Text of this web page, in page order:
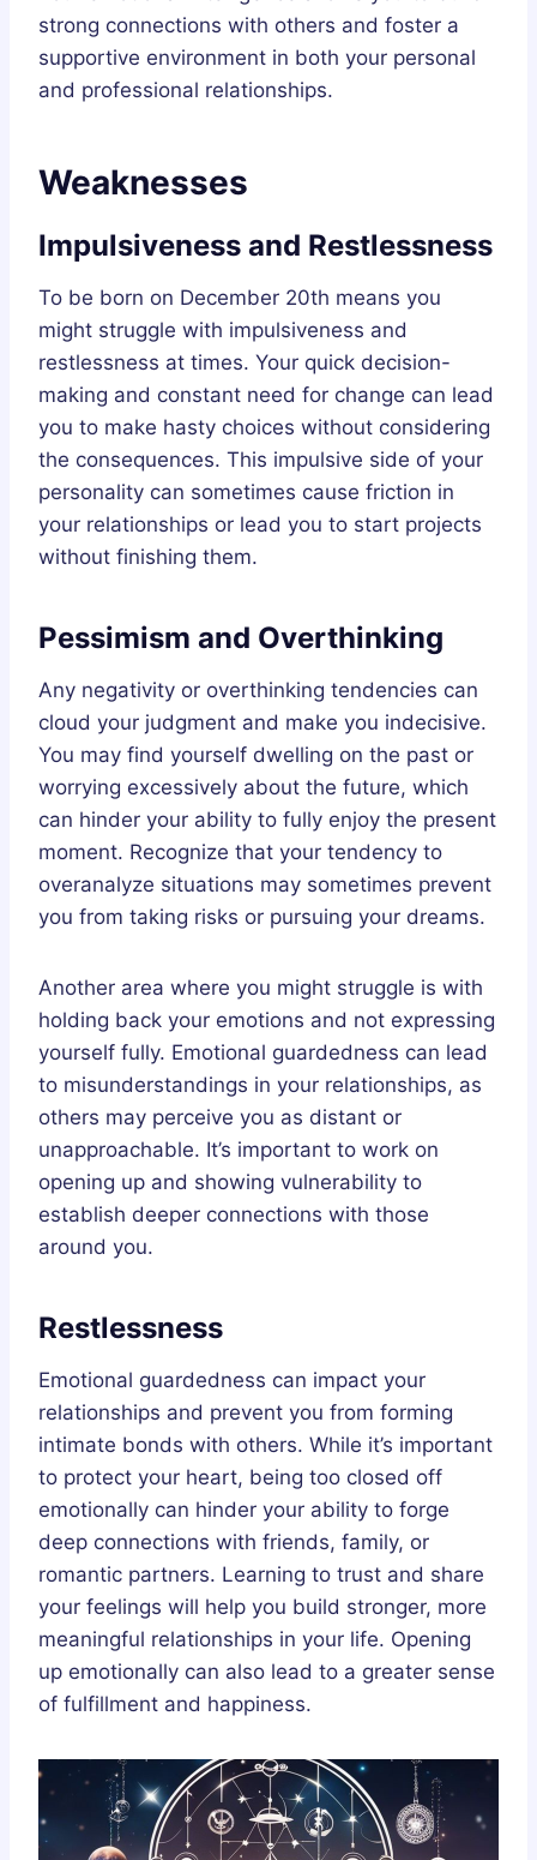
strong connections with others and foster a
supportive environment in both your personal
and professional relationships.
Weaknesses
Impulsiveness and Restlessness
To be born on December 20th means you
might struggle with impulsiveness and
restlessness at times. Your quick decision-
making and constant need for change can lead
you to make hasty choices without considering
the consequences. This impulsive side of your
personality can sometimes cause friction in
your relationships or lead you to start projects
without finishing them.
Pessimism and Overthinking
Any negativity or overthinking tendencies can
cloud your judgment and make you indecisive.
You may find yourself dwelling on the past or
worrying excessively about the future, which
can hinder your ability to fully enjoy the present
moment. Recognize that your tendency to
overanalyze situations may sometimes prevent
you from taking risks or pursuing your dreams.
Another area where you might struggle is with
holding back your emotions and not expressing
yourself fully. Emotional guardedness can lead
to misunderstandings in your relationships, as
others may perceive you as distant or
unapproachable. It’s important to work on
opening up and showing vulnerability to
establish deeper connections with those
around you.
Restlessness
Emotional guardedness can impact your
relationships and prevent you from forming
intimate bonds with others. While it’s important
to protect your heart, being too closed off
emotionally can hinder your ability to forge
deep connections with friends, family, or
romantic partners. Learning to trust and share
your feelings will help you build stronger, more
meaningful relationships in your life. Opening
up emotionally can also lead to a greater sense
of fulfillment and happiness.